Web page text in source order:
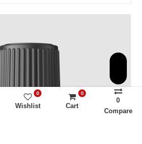
0
Wishlist
0
Cart
0
Compare